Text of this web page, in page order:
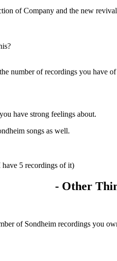
of Company and the new
number of recordings you have of
have strong feelings about.
songs as well.
have 5 recordings of it)
- Other
of Sondheim recordings you